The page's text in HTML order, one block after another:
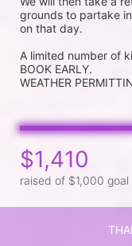
grounds to partake
on that day.
A limited number of
BOOK EARLY.
$1,410
raised of $1,000 goal